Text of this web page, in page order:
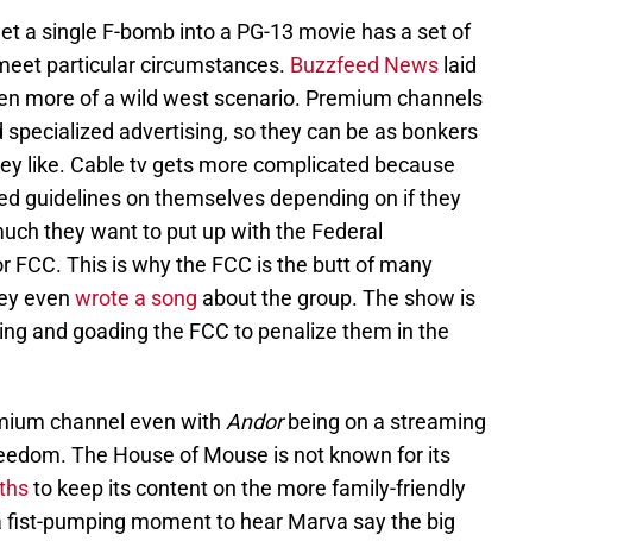
a single F-bomb into a PG-13 movie has a set of
particular circumstances. Buzzfeed News laid
more of a wild west scenario. Premium channels
specialized advertising, so they can be as bonkers
like. Cable tv gets more complicated because
guidelines on themselves depending on if they
they want to put up with the Federal
FCC. This is why the FCC is the butt of many
even wrote a song about the group. The show is
and goading the FCC to penalize them in the
channel even with Andorbeing on a streaming
The House of Mouse is not known for its
to keep its content on the more family-friendly
fist-pumping moment to hear Marva say the big